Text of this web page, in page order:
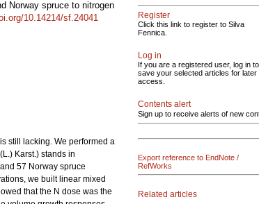
Norway spruce to nitrogen
10.14214/sf.24041
still lacking. We performed a
(L.) Karst.) stands in
57 Norway spruce
we built linear mixed
that the N dose was the
Register
Click this link to register to Silva
Fennica.
Log in
If you are a registered user, log in to
save your selected articles for later
access.
Contents alert
Sign up to receive alerts of new
Export reference to EndNote /
RefWorks
Related articles